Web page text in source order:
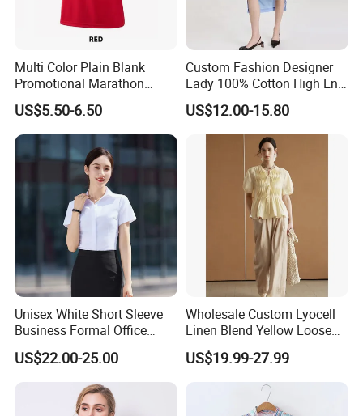
Multi Color Plain Blank
Promotional Marathon
Sports T-Shirt
US$5.50-6.50
Custom Fashion Designer
Lady 100% Cotton High End
Shirt Women Elegant Shirt
Dresses
US$12.00-15.80
Unisex White Short Sleeve
Business Formal Office
Work Corporate Custom
Blank Shirts
US$22.00-25.00
Wholesale Custom Lyocell
Linen Blend Yellow Loose
Fit Short Sleeve Blouse
French Style Heavy Duty
Fish Scale Pleat Luxury
Women's Shirt
US$19.99-27.99